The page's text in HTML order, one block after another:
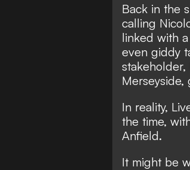
Back in the
calling
linked with
even giddy
In reality,
the time,
Anfield.
It might be